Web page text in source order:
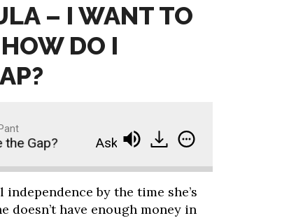
– I WANT TO
DO I
Gap? Ask Paula - I Want to Retire at
by the time she’s
doesn’t have enough money in